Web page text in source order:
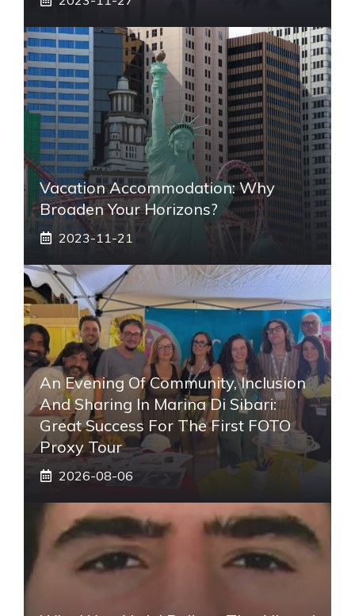
Vacation Accommodation: Why
Broaden Your Horizons?
2023-11-21
An Evening Of Community, Inclusion
And Sharing In Marina Di Sibari:
Great Success For The First FOTO
Proxy Tour
2026-08-06